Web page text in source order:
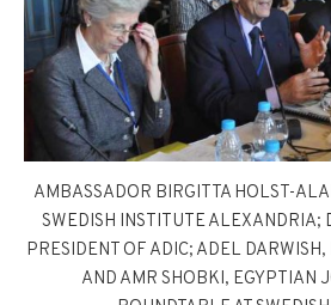
AMBASSADOR BIRGITTA HOLST-
SWEDISH INSTITUTE ALEXANDRIA;
PRESIDENT OF ADIC; ADEL
AND AMR SHOBKI, EGYPTIAN